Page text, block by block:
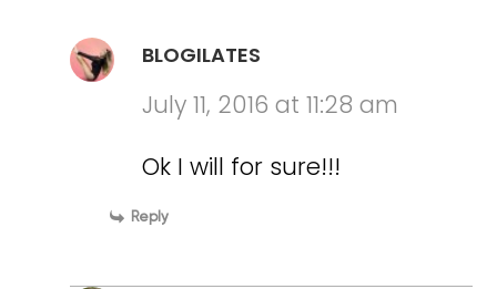
BLOGILATES
July 11, 2016 at 11:28 am
Ok I will for sure!!!
Reply